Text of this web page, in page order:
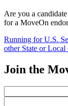
Are you a
for a MoveOn
Running for U.S.
other State or
Join the